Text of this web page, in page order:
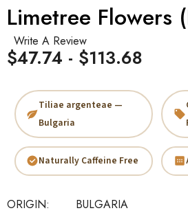
Limetree Flowers
Write A Review
ORIGIN: BULGARIA
$47.74 - $113.68
Tiliae argenteae —
Bulgaria
Naturally Caffeine Free